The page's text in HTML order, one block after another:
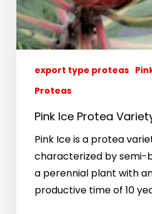
export type proteas
Proteas
Pink Ice Protea
Pink Ice is a protea
characterized by semi-
a perennial plant with
productive time of 10